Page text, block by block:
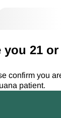
you 21
confirm you
patient.